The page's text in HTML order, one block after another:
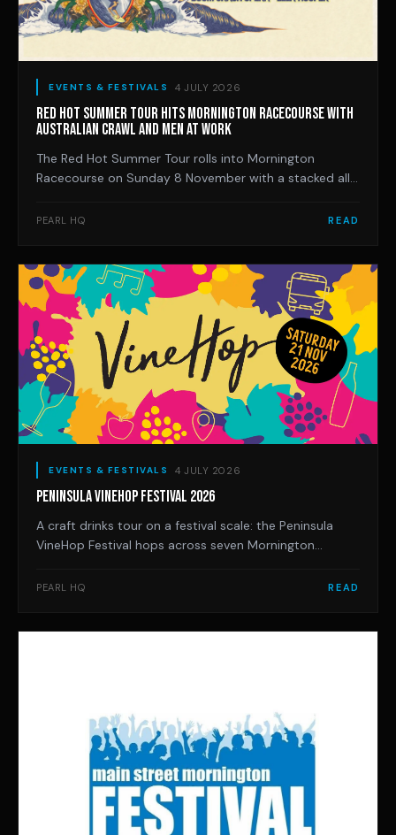
EVENTS & FESTIVALS 4 JULY 2026
RED HOT SUMMER TOUR HITS MORNINGTON RACECOURSE WITH
AUSTRALIAN CRAWL AND MEN AT WORK
The Red Hot Summer Tour rolls into Mornington
Racecourse on Sunday 8 November with a stacked all-
and the Peninsula date is already sold out.
PEARL HQ READ
EVENTS & FESTIVALS 4 JULY 2026
PENINSULA VINEHOP FESTIVAL 2026
A craft drinks tour on a festival scale: the Peninsula
VineHop Festival hops across seven Mornington
plus local producers, live music, DJs and food trucks.
PEARL HQ READ